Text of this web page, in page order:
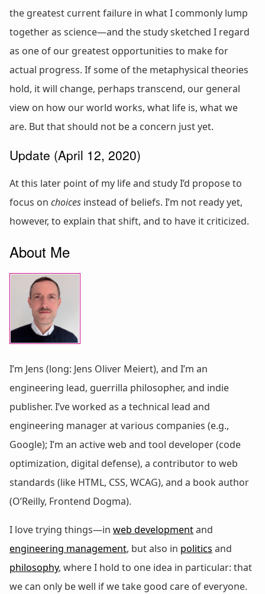
the greatest current failure in what I commonly lump
together as science—and the study sketched I regard
as one of our greatest opportunities to make for
actual progress. If some of the metaphysical theories
hold, it will change, perhaps transcend, our general
view on how our world works, what life is, what we
are. But that should not be a concern just yet.
Update (April 12, 2020)
At this later point of my life and study I’d propose to
focus on choices instead of beliefs. I’m not ready yet,
however, to explain that shift, and to have it criticized.
About Me
I’m Jens (long: Jens Oliver Meiert), and I’m an
engineering lead, guerrilla philosopher, and indie
publisher. I’ve worked as a technical lead and
engineering manager at various companies (e.g.,
Google); I’m an active web and tool developer (code
optimization, digital defense), a contributor to web
standards (like HTML, CSS, WCAG), and a book author
(O’Reilly, Frontend Dogma).
I love trying things—in web developmentand
engineering management, but also in politics and
philosophy, where I hold to one idea in particular: that
we can only be well if we take good care of everyone.